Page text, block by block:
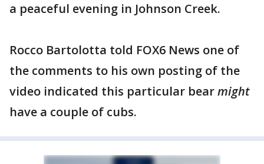
a peaceful evening in Johnson Creek.
Rocco Bartolotta told FOX6 News one of
the comments to his own posting of the
video indicated this particular bearmight
have a couple of cubs.